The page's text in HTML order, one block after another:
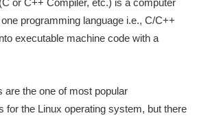
or C++ Compiler, etc.) is a computer
programming language i.e., C/C++
executable machine code with a
the one of most popular
for the Linux operating system, but there